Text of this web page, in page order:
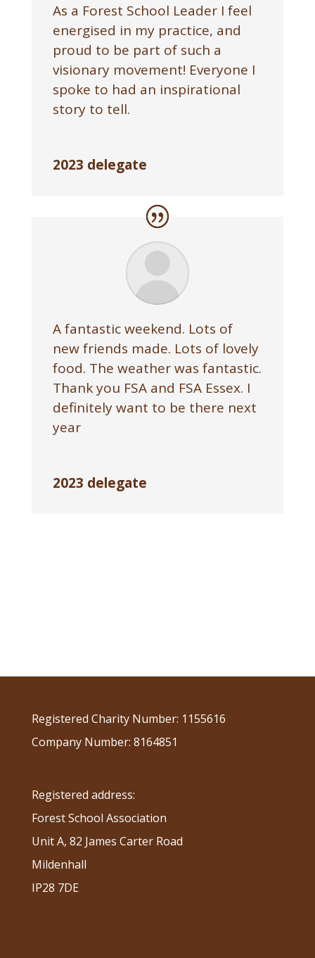
As a Forest School Leader I feel
energised in my practice, and
proud to be part of such a
visionary movement! Everyone I
spoke to had an inspirational
story to tell.
2023 delegate
A fantastic weekend. Lots of
new friends made. Lots of lovely
food. The weather was fantastic.
Thank you FSA and FSA Essex. I
definitely want to be there next
year
2023 delegate
Registered Charity Number: 1155616
Company Number: 8164851
Registered address:
Forest School Association
Unit A, 82 James Carter Road
Mildenhall
IP28 7DE